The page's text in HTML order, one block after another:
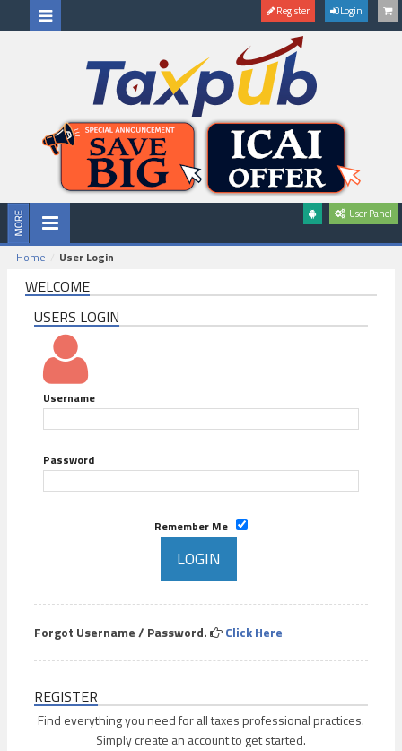
Register Login
User Panel
Home User Login
WELCOME
USERS LOGIN
Username
Password
Remember Me
Forgot Username / Password. Click Here
REGISTER
Find everything you need for all taxes professional practices.
Simply create an account to get started.